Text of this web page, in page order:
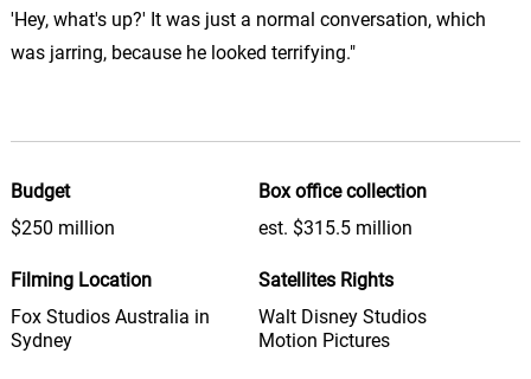
41. T
The Ax Games
42. T
Thorring to New Heights
0: 0
43. S 2: 53
44. W
We're Not Emos We're Gods
0: 0
'Hey, what's up?' It was just a normal conversation, which
was jarring, because he looked terrifying."
Budget
$250 million
Box office collection
est. $315.5 million
Filming Location
Fox Studios Australia in
Sydney
Satellites Rights
Walt Disney Studios
Motion Pictures